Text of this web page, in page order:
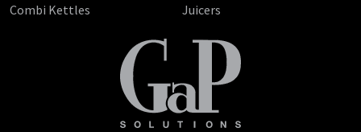
Combi Kettles
Juicers